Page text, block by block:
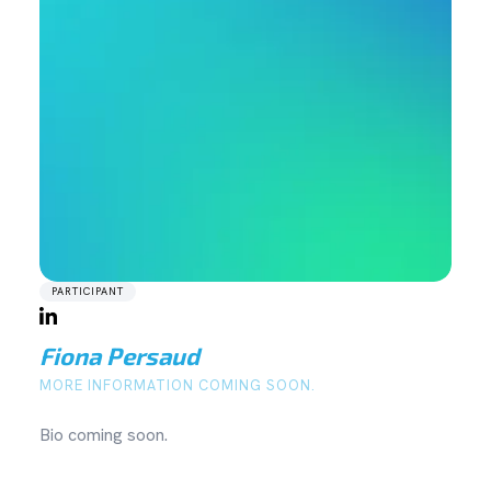
PARTICIPANT
Fiona Persaud
MORE INFORMATION COMING SOON.
Bio coming soon.